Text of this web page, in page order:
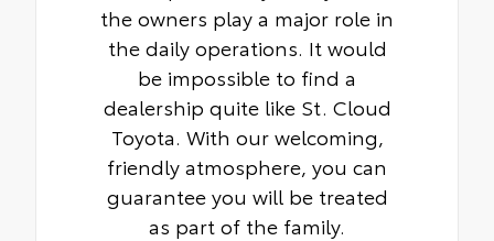
the owners play a major role in
the daily operations. It would
be impossible to find a
dealership quite like St. Cloud
Toyota. With our welcoming,
friendly atmosphere, you can
guarantee you will be treated
as part of the family.